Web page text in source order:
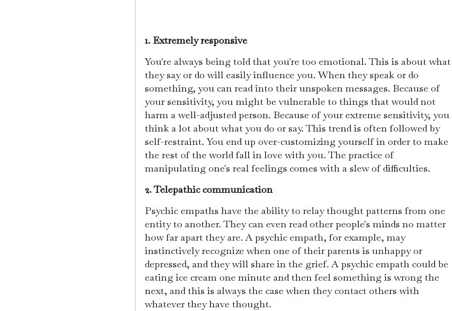
1. Extremely responsive
You're always being told that you're too emotional. This is about what
they say or do will easily influence you. When they speak or do
something, you can read into their unspoken messages. Because of
your sensitivity, you might be vulnerable to things that would not
harm a well-adjusted person. Because of your extreme sensitivity, you
think a lot about what you do or say. This trend is often followed by
self-restraint. You end up over-customizing yourself in order to make
the rest of the world fall in love with you. The practice of
manipulating one's real feelings comes with a slew of difficulties.
2. Telepathic communication
Psychic empaths have the ability to relay thought patterns from one
entity to another. They can even read other people's minds no matter
how far apart they are. A psychic empath, for example, may
instinctively recognize when one of their parents is unhappy or
depressed, and they will share in the grief. A psychic empath could be
eating ice cream one minute and then feel something is wrong the
next, and this is always the case when they contact others with
whatever they have thought.